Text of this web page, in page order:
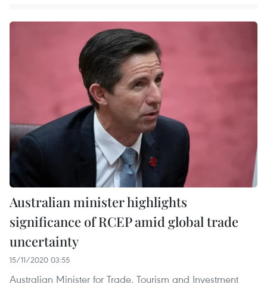
Australian minister highlights
significance of RCEP amid global trade
uncertainty
15/11/2020 03:55
Australian Minister for Trade, Tourism and Investment